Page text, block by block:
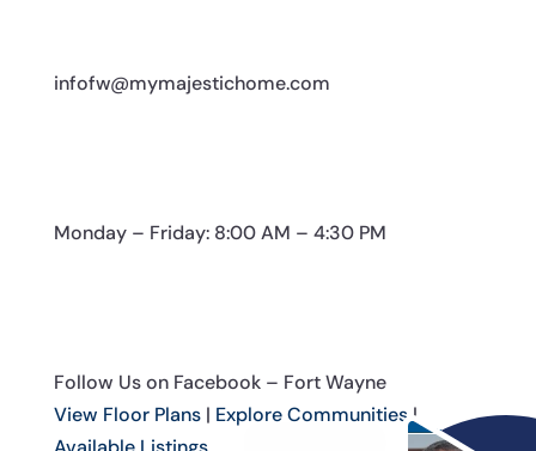
infofw@mymajestichome.com
Monday – Friday: 8:00 AM – 4:30 PM
Follow Us on Facebook – Fort Wayne
View Floor Plans| Explore Communities |